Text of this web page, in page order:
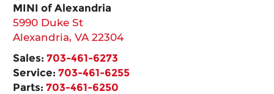
MINI of Alexandria
5990 Duke St
Alexandria,VA 22304
Sales:703-461-6273
Service:703-461-6255
Parts:703-461-6250